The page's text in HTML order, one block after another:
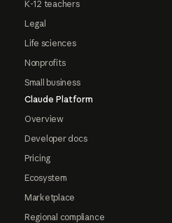
K-12 teachers
Legal
Life sciences
Nonprofits
Small business
Claude Platform
Overview
Developer docs
Pricing
Ecosystem
Marketplace
Regional compliance